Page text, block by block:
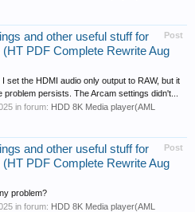
Post
and other useful stuff for
PDF Complete Rewrite Aug
set the HDMI audio only output to RAW, but it
persists. The Arcam settings didn't...
in forum: HDD 8K Media player(AML
Post
and other useful stuff for
PDF Complete Rewrite Aug
problem?
in forum: HDD 8K Media player(AML